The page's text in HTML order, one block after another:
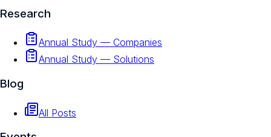
Research
Annual Study — Companies
Annual Study — Solutions
Blog
All Posts